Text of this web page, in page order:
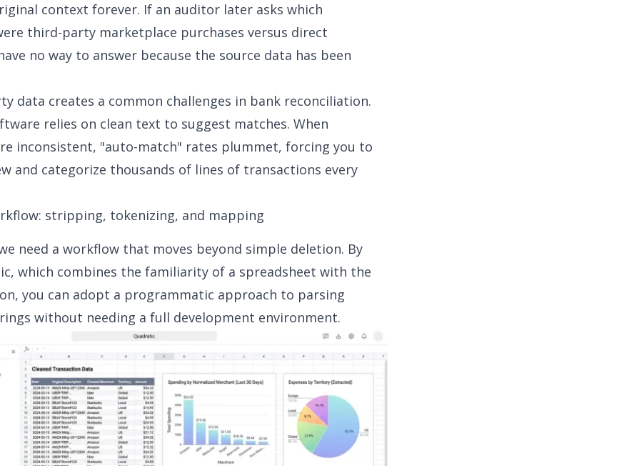
context forever. If an auditor later asks which
third-party marketplace purchases versus direct
no way to answer because the source data has been
data creates a common challenges in bank reconciliation.
relies on clean text to suggest matches. When
inconsistent, "auto-match" rates plummet, forcing you to
and categorize thousands of lines of transactions every
stripping, tokenizing, and mapping
need a workflow that moves beyond simple deletion. By
which combines the familiarity of a spreadsheet with the
you can adopt a programmatic approach to parsing
without needing a full development environment.